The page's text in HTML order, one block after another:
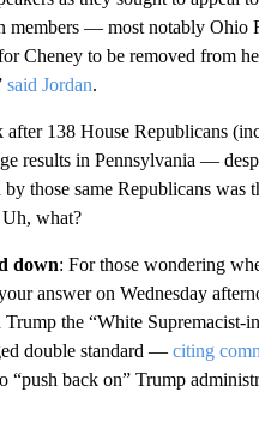
— most notably Ohio
Cheney to be removed from
said Jordan.
after 138 House Republicans
results in Pennsylvania —
those same Republicans was
what?
down: For those wondering
answer on Wednesday
the “White Supremacist-
double standard — citing
“push back on” Trump